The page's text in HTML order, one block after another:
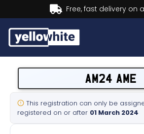
Buy now, Pay
Sell a plate
Our services
AM24 AME
This registration can only be
registered on or after 01 March 2024